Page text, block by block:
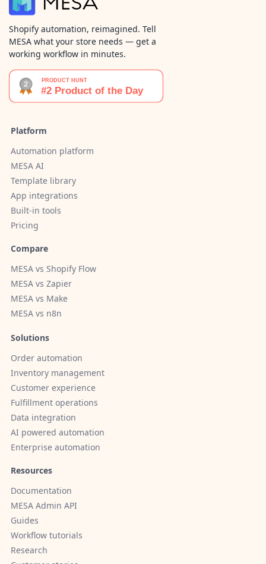
Shopify automation, reimagined. Tell
MESA what your store needs — get a
working workflow in minutes.
Platform
Automation platform
MESA AI
Template library
App integrations
Built-in tools
Pricing
Compare
MESA vs Shopify Flow
MESA vs Zapier
MESA vs Make
MESA vs n8n
Solutions
Order automation
Inventory management
Customer experience
Fulfillment operations
Data integration
AI powered automation
Enterprise automation
Resources
Documentation
MESA Admin API
Guides
Workflow tutorials
Research